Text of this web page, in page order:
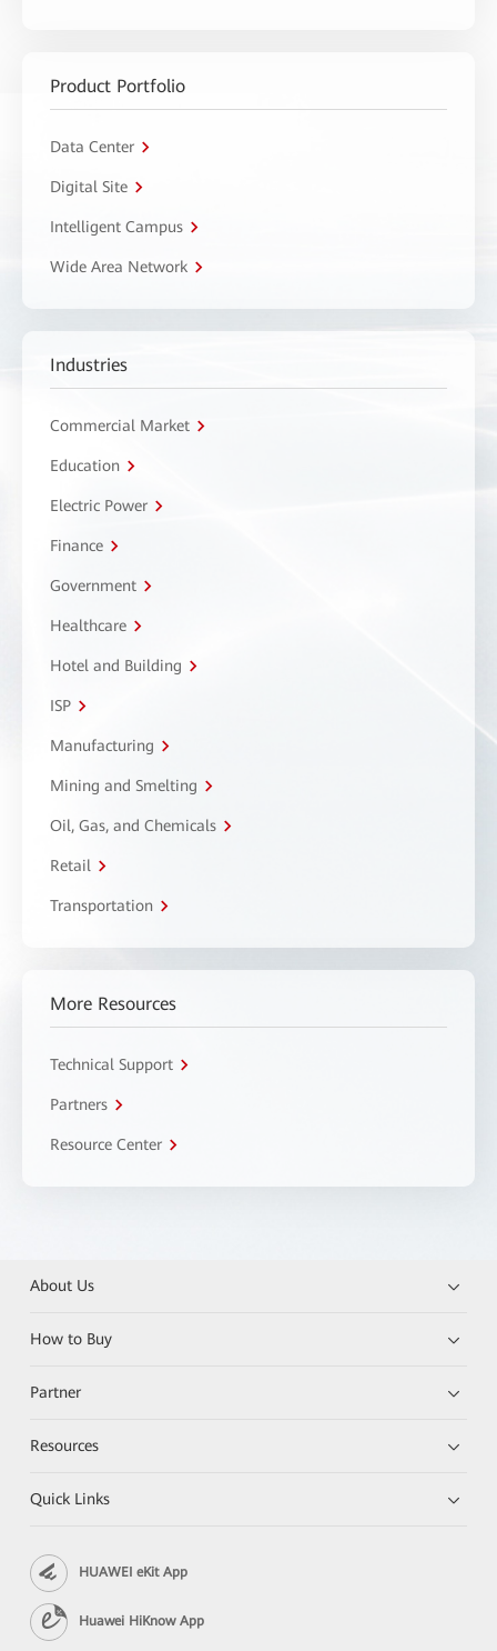
Product Portfolio
Data Center
Digital Site
Intelligent Campus
Wide Area Network
Industries
Commercial Market
Education
Electric Power
Finance
Government
Healthcare
Hotel and Building
ISP
Manufacturing
Mining and Smelting
Oil, Gas, and Chemicals
Retail
Transportation
More Resources
Technical Support
Partners
Resource Center
About Us
How to Buy
Partner
Resources
Quick Links
HUAWEI eKit App
Huawei HiKnow App